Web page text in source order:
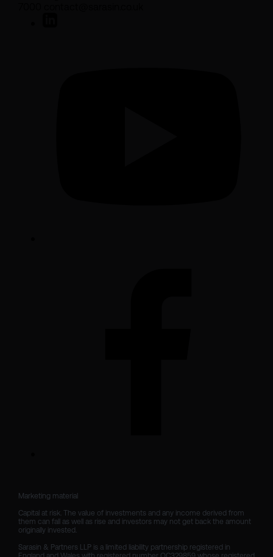
Marketing material
Capital at risk. The value of investments and any income derived from
them can fall as well as rise and investors may not get back the amount
originally invested.
Sarasin & Partners LLP is a limited liability partnership registered in